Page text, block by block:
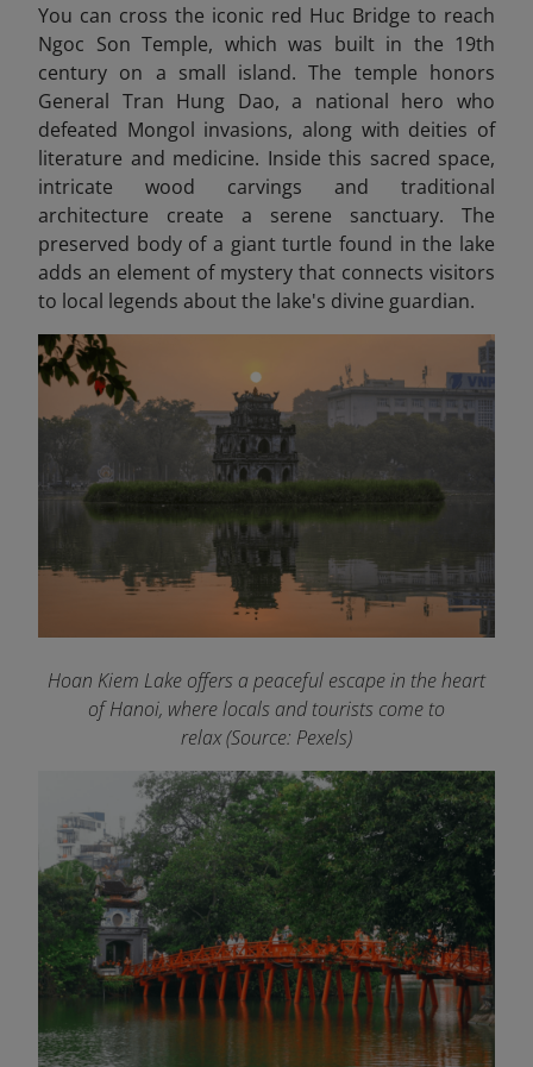
You can cross the iconic red Huc Bridge to reach
Ngoc Son Temple, which was built in the 19th
century on a small island. The temple honors
General Tran Hung Dao, a national hero who
defeated Mongol invasions, along with deities of
literature and medicine. Inside this sacred space,
intricate wood carvings and traditional
architecture create a serene sanctuary. The
preserved body of a giant turtle found in the lake
adds an element of mystery that connects visitors
to local legends about the lake's divine guardian.
Hoan Kiem Lake offers a peaceful escape in the heart
of Hanoi, where locals and tourists come to
relax (Source: Pexels)